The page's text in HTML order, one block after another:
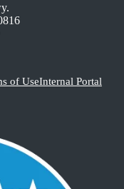
of UseInternal Portal